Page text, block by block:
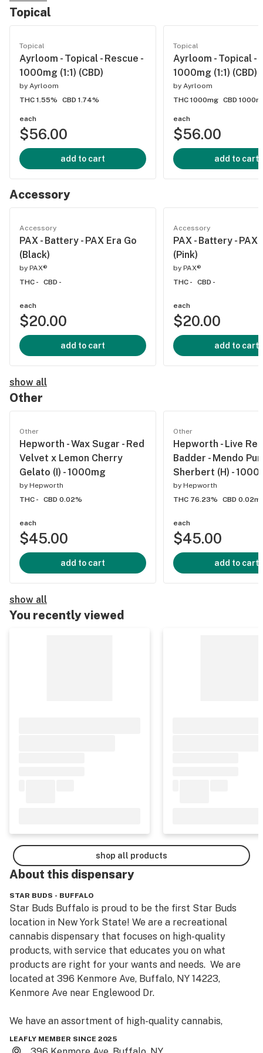
Topical
Topical
Ayrloom - Topical - Rescue -
1000mg (1:1) (CBD)
by Ayrloom
THC 1.55%
CBD 1.74%
each
$56.00
add to cart
Topical
Ayrloom - Topical -
1000mg (1:1) (CBD)
by Ayrloom
THC 1000mg CBD
each
$56.00
add to cart
Accessory
Accessory
PAX - Battery - PAX Era Go
(Black)
by PAX®
THC -
CBD -
each
$20.00
add to cart
Accessory
PAX - Battery - PAX
(Pink)
by PAX®
THC -
CBD -
each
$20.00
add to cart
show all
Other
Other
Hepworth - Wax Sugar - Red
Velvet x Lemon Cherry
Gelato (I) - 1000mg
by Hepworth
THC -
CBD 0.02%
each
$45.00
add to cart
Other
Hepworth - Live
Badder - Mendo
Sherbert (H) -
by Hepworth
THC 76.23%
CBD
each
$45.00
add to cart
show all
You recently viewed
shop all products
About this dispensary
STAR BUDS - BUFFALO
Star Buds Buffalo is proud to be the first Star Buds
location in New York State! We are a recreational
cannabis dispensary that focuses on high-quality
products, with service that educates you on what
products are right for your wants and needs.  We are
located at 396 Kenmore Ave, Buffalo, NY 14223,
Kenmore Ave near Englewood Dr.
We have an assortment of high-quality cannabis,
including flower, pre-rolls, vapes and carts,
concentrates, edibles, tinctures, topicals, CBD
LEAFLY MEMBER SINCE 2025